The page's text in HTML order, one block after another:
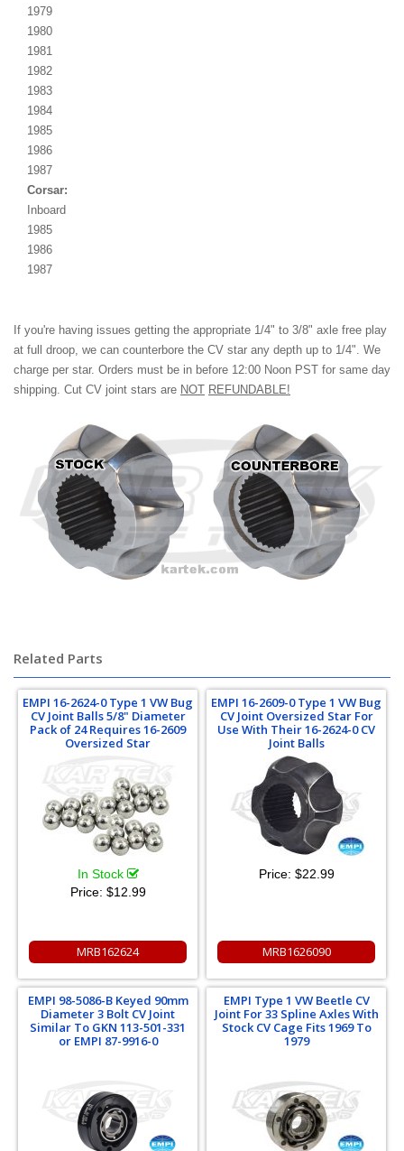
1979
1980
1981
1982
1983
1984
1985
1986
1987
Corsar:
Inboard
1985
1986
1987
If you're having issues getting the appropriate 1/4" to 3/8" axle free play
at full droop, we can counterbore the CV star any depth up to 1/4". We
charge per star. Orders must be in before 12:00 Noon PST for same day
shipping. Cut CV joint stars are NOT REFUNDABLE!
Related Parts
EMPI 16-2624-0 Type 1 VW Bug
CV Joint Balls 5/8" Diameter
Pack of 24 Requires 16-2609
Oversized Star
In Stock
Price: $12.99
MRB162624
EMPI 16-2609-0 Type 1 VW Bug
CV Joint Oversized Star For
Use With Their 16-2624-0 CV
Joint Balls
Price: $22.99
MRB1626090
EMPI 98-5086-B Keyed 90mm
Diameter 3 Bolt CV Joint
Similar To GKN 113-501-331
or EMPI 87-9916-0
EMPI Type 1 VW Beetle CV
Joint For 33 Spline Axles With
Stock CV Cage Fits 1969 To
1979